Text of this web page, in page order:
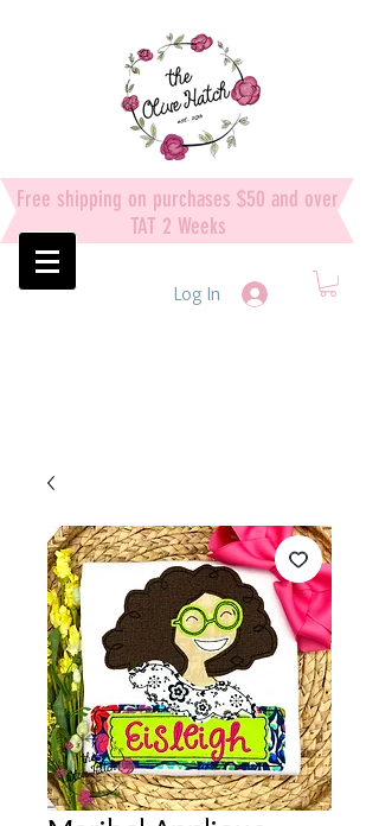
Free shipping on purchases $50 and over
TAT 2 Weeks
Log In